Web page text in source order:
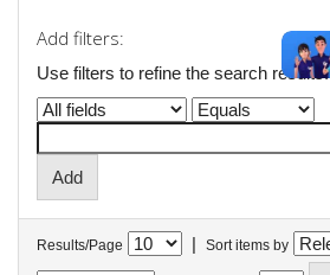
Add filters:
Use filters to refine the search results.
Results/Page | Sort items by